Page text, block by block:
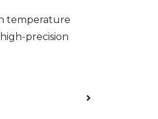
temperature
precision